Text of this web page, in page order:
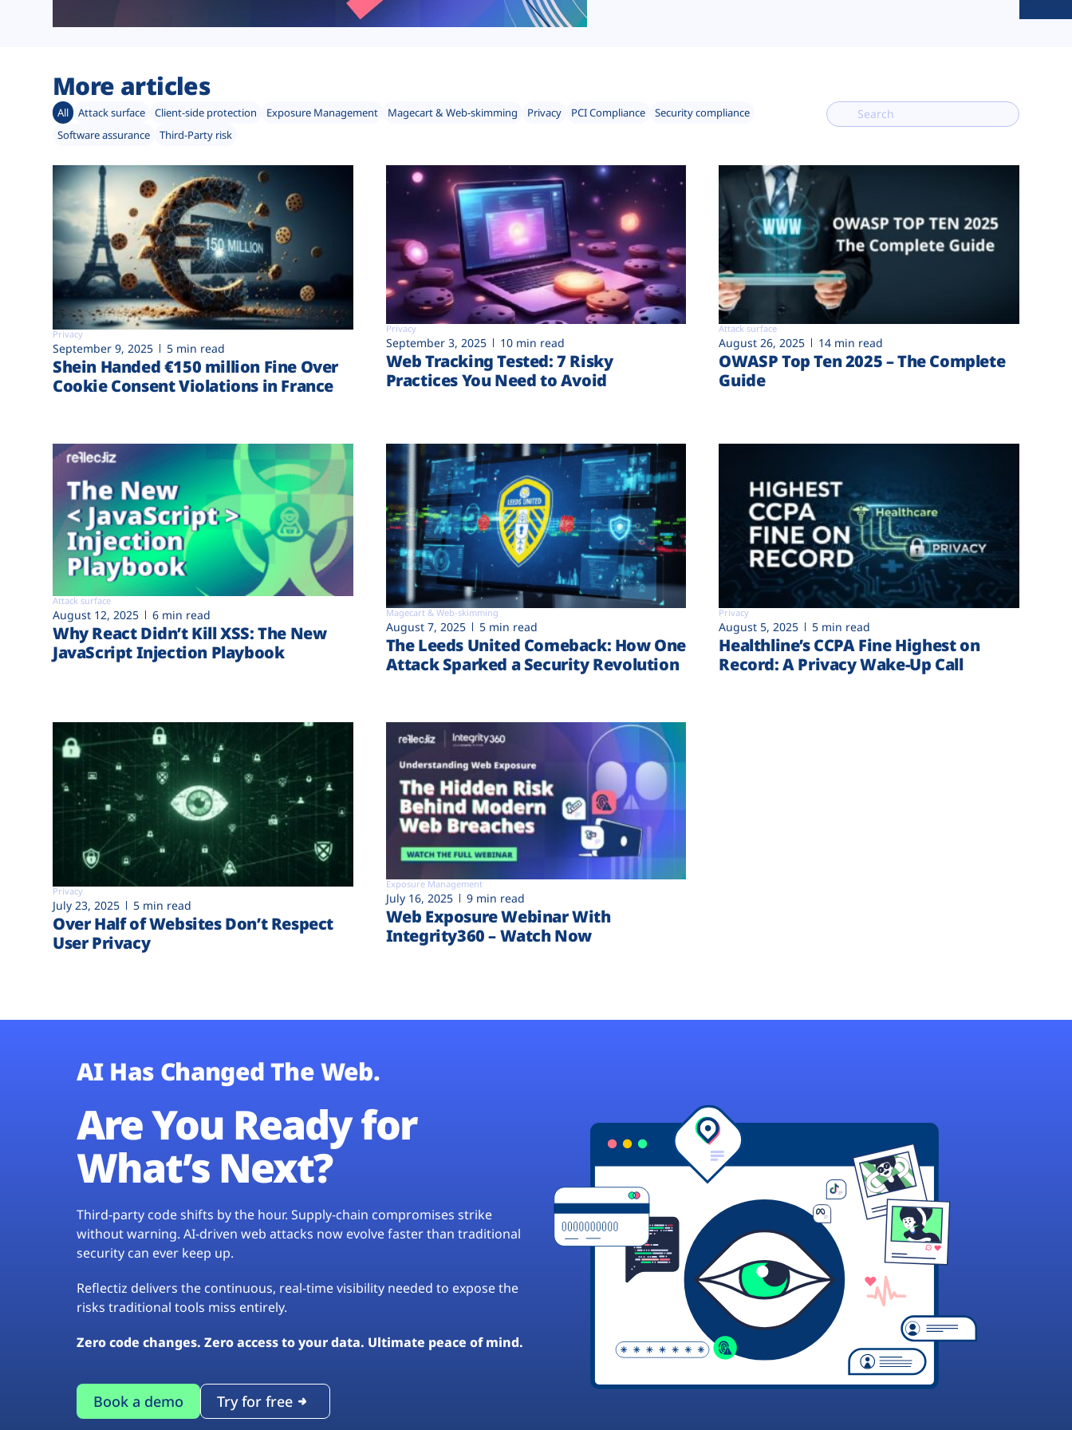
More articles
All Attack surface Client-side protection Exposure Management Magecart & Web-skimming Privacy PCI Compliance
Security compliance
Software assurance
Third-Party risk
Privacy
September 9, 2025 5 min read
Shein Handed €‎150 million Fine Over
Cookie Consent Violations in France
Privacy
September 3, 2025 10 min read
Web Tracking Tested: 7 Risky
Practices You Need to Avoid
Attack surface
August 26, 2025 14 min read
OWASP Top Ten 2025 – The Complete
Guide
Attack surface
August 12, 2025 6 min read
Why React Didn’t Kill XSS: The New
JavaScript Injection Playbook
Magecart & Web-skimming
August 7, 2025 5 min read
The Leeds United Comeback: How One
Attack Sparked a Security Revolution
Privacy
August 5, 2025 5 min read
Healthline’s CCPA Fine Highest on
Record: A Privacy Wake-Up Call
Privacy
July 23, 2025 5 min read
Over Half of Websites Don’t Respect
User Privacy
Exposure Management
July 16, 2025 9 min read
Web Exposure Webinar With
Integrity360 – Watch Now
AI Has Changed The Web.
Are You Ready for
What’s Next?
Third-party code shifts by the hour. Supply-chain compromises strike
without warning. AI-driven web attacks now evolve faster than traditional
security can ever keep up.
Reflectiz delivers the continuous, real-time visibility needed to expose the
risks traditional tools miss entirely.
Zero code changes. Zero access to your data. Ultimate peace of mind.
Book a demo Try for free